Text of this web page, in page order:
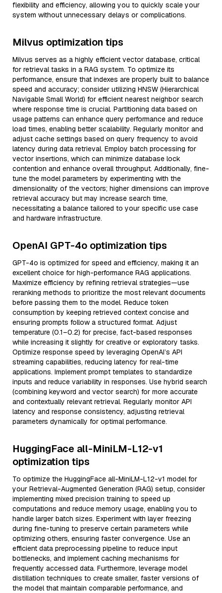
flexibility and efficiency, allowing you to quickly scale your
system without unnecessary delays or complications.
Milvus optimization tips
Milvus serves as a highly efficient vector database, critical
for retrieval tasks in a RAG system. To optimize its
performance, ensure that indexes are properly built to balance
speed and accuracy; consider utilizing HNSW (Hierarchical
Navigable Small World) for efficient nearest neighbor search
where response time is crucial. Partitioning data based on
usage patterns can enhance query performance and reduce
load times, enabling better scalability. Regularly monitor and
adjust cache settings based on query frequency to avoid
latency during data retrieval. Employ batch processing for
vector insertions, which can minimize database lock
contention and enhance overall throughput. Additionally, fine-
tune the model parameters by experimenting with the
dimensionality of the vectors; higher dimensions can improve
retrieval accuracy but may increase search time,
necessitating a balance tailored to your specific use case
and hardware infrastructure.
OpenAI GPT-4o optimization tips
GPT-4o is optimized for speed and efficiency, making it an
excellent choice for high-performance RAG applications.
Maximize efficiency by refining retrieval strategies—use
reranking methods to prioritize the most relevant documents
before passing them to the model. Reduce token
consumption by keeping retrieved context concise and
ensuring prompts follow a structured format. Adjust
temperature (0.1–0.2) for precise, fact-based responses
while increasing it slightly for creative or exploratory tasks.
Optimize response speed by leveraging OpenAI’s API
streaming capabilities, reducing latency for real-time
applications. Implement prompt templates to standardize
inputs and reduce variability in responses. Use hybrid search
(combining keyword and vector search) for more accurate
and contextually relevant retrieval. Regularly monitor API
latency and response consistency, adjusting retrieval
parameters dynamically for optimal performance.
HuggingFace all-MiniLM-L12-v1
optimization tips
To optimize the HuggingFace all-MiniLM-L12-v1 model for
your Retrieval-Augmented Generation (RAG) setup, consider
implementing mixed precision training to speed up
computations and reduce memory usage, enabling you to
handle larger batch sizes. Experiment with layer freezing
during fine-tuning to preserve certain parameters while
optimizing others, ensuring faster convergence. Use an
efficient data preprocessing pipeline to reduce input
bottlenecks, and implement caching mechanisms for
frequently accessed data. Furthermore, leverage model
distillation techniques to create smaller, faster versions of
the model that maintain comparable performance, and